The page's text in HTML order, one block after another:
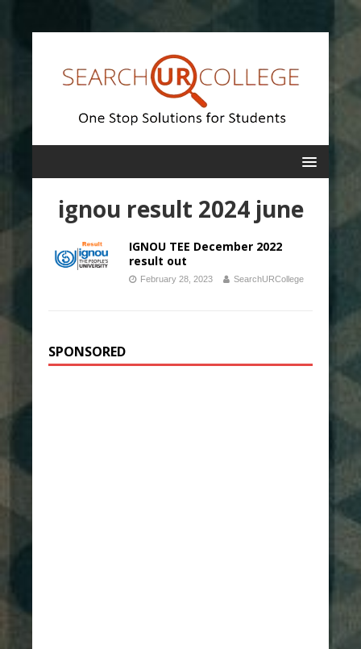
ignou result 2024 june
IGNOU TEE December 2022
result out
February 28, 2023 SearchURCollege
SPONSORED